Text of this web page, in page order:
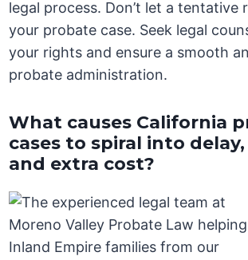
legal process. Don’t let a tentative
your probate case. Seek legal
your rights and ensure a smooth
probate administration.
What causes California
cases to spiral into
and extra cost?